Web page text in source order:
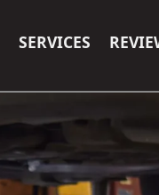
SERVICES